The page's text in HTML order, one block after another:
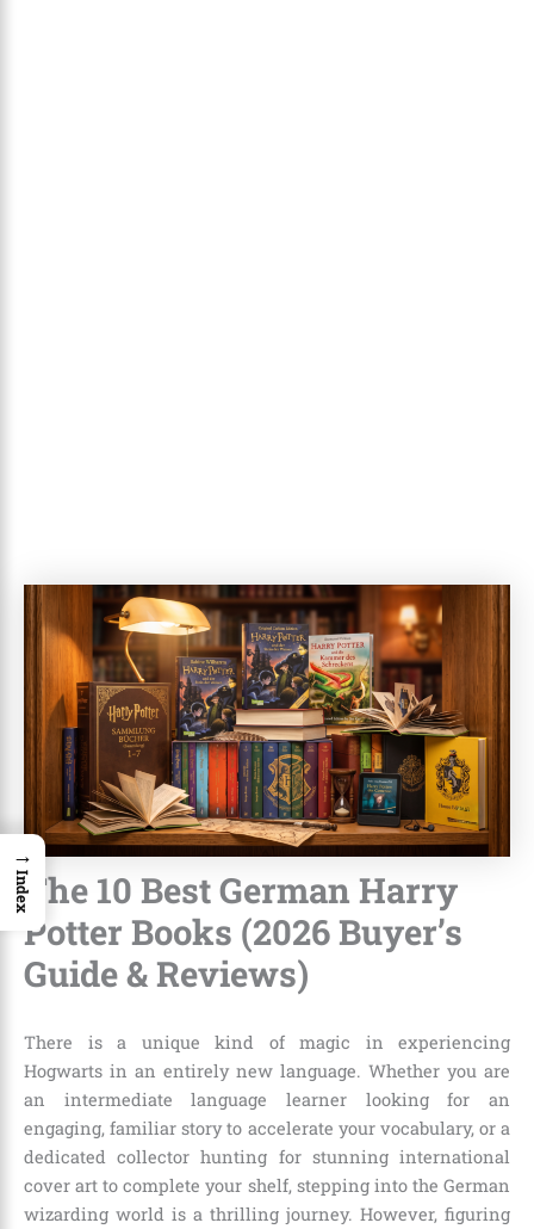
The 10 Best German Harry
Potter Books (2026 Buyer’s
Guide & Reviews)
There is a unique kind of magic in experiencing
Hogwarts in an entirely new language. Whether you are
an intermediate language learner looking for an
engaging, familiar story to accelerate your vocabulary, or a
dedicated collector hunting for stunning international
cover art to complete your shelf, stepping into the German
wizarding world is a thrilling journey. However, figuring
→
Index